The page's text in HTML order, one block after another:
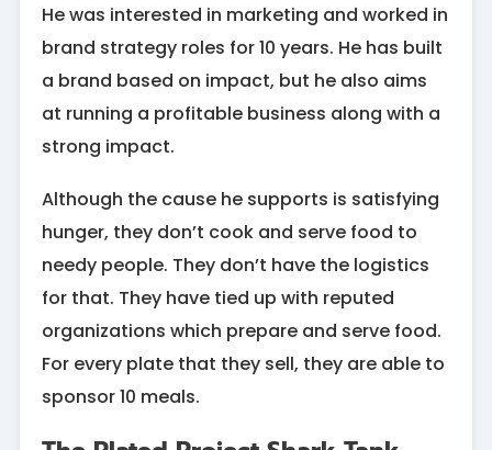
He was interested in marketing and worked in
brand strategy roles for 10 years. He has built
a brand based on impact, but he also aims
at running a profitable business along with a
strong impact.
Although the cause he supports is satisfying
hunger, they don’t cook and serve food to
needy people. They don’t have the logistics
for that. They have tied up with reputed
organizations which prepare and serve food.
For every plate that they sell, they are able to
sponsor 10 meals.